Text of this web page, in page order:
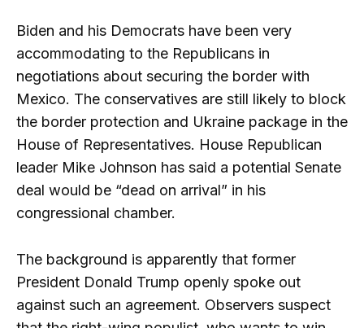
Biden and his Democrats have been very
accommodating to the Republicans in
negotiations about securing the border with
Mexico. The conservatives are still likely to block
the border protection and Ukraine package in the
House of Representatives. House Republican
leader Mike Johnson has said a potential Senate
deal would be “dead on arrival” in his
congressional chamber.
The background is apparently that former
President Donald Trump openly spoke out
against such an agreement. Observers suspect